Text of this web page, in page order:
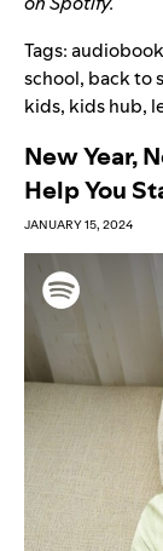
Tags:
school, back to
kids, kids hub,
New Year,
Help You
JANUARY 15, 2024